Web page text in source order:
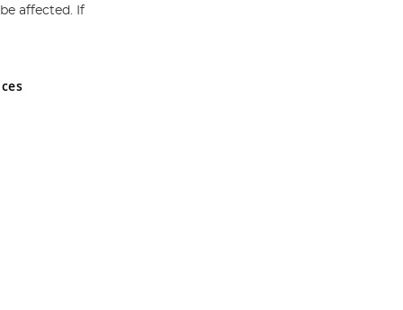
and Wales No 05151321. VAT No GB 152140945
affected. If